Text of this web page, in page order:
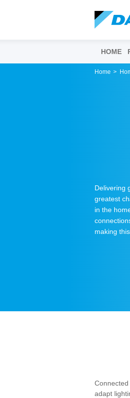
HOME
Home
Delivering
greatest
in the
making
adapt